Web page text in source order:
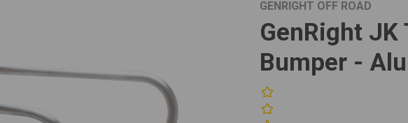
GENRIGHT OFF ROAD
GenRight
Bumper -